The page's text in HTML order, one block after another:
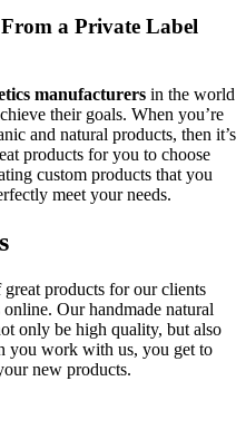
a Private Label
manufacturers in the world
their goals. When you’re
and natural products, then it’s
products for you to choose
custom products that you
meet your needs.
products for our clients
Our handmade natural
only be high quality, but also
you work with us, you get to
new products.